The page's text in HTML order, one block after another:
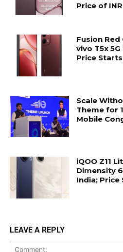
Price of
Fusion
vivo T5x
Price
Scale
Theme for
Mobile
iQOO Z11
Dimensity
India; Price
LEAVE A REPLY